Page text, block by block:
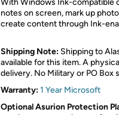
With Windows Ink-compatible
notes on screen, mark up
create content through Ink-
Shipping Note: Shipping to
available for this item. A
delivery. No Military or PO Box
Warranty:1 Year Microsoft
Optional Asurion Protection